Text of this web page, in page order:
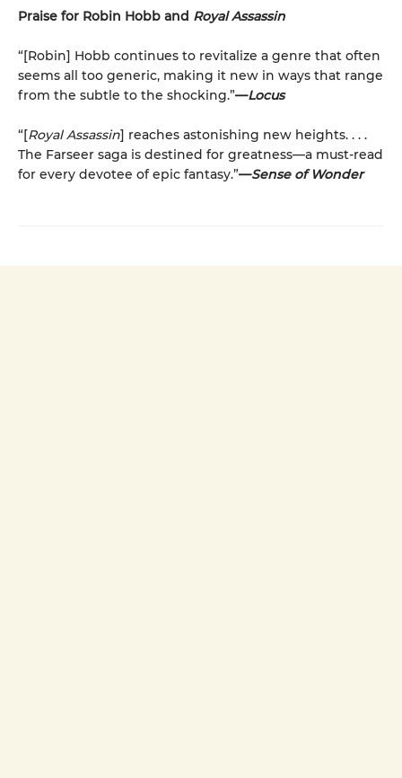
Praise for Robin Hobb and Royal Assassin
“[Robin] Hobb continues to revitalize a genre that often
seems all too generic, making it new in ways that range
from the subtle to the shocking.”—Locus
“[Royal Assassin] reaches astonishing new heights. . . .
The Farseer saga is destined for greatness—a must-read
for every devotee of epic fantasy.”—Sense of Wonder